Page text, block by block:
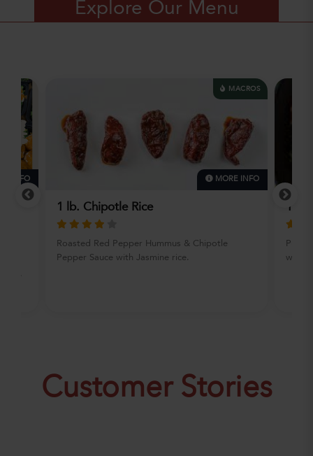
Explore Our Menu
INFO
MACROS
MORE INFO
1 lb. Chipotle Rice
Roasted Red Pepper Hummus & Chipotle
Pepper Sauce with Jasmine rice.
1 lb.
with
Customer Stories